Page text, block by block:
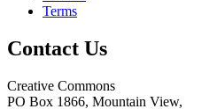
Terms
Contact Us
Creative Commons
PO Box 1866, Mountain View,